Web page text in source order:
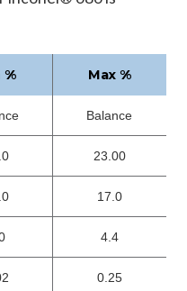
% Max %
Balance
23.00
17.0
4.4
0.25